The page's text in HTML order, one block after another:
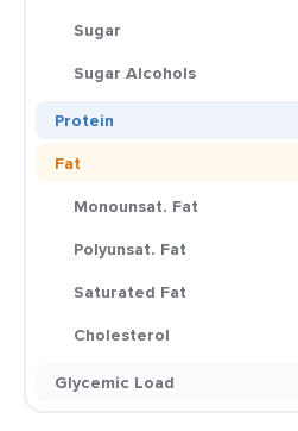
Sugar
Sugar Alcohols
Protein
Fat
Monounsat. Fat
Polyunsat. Fat
Saturated Fat
Cholesterol
Glycemic Load